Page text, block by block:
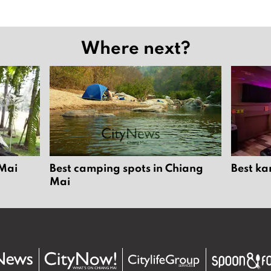
Where next?
Best camping spots in Chiang
Mai
Best